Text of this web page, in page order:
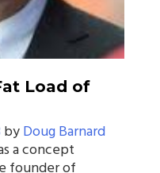
Load of
byDoug Barnard
a concept